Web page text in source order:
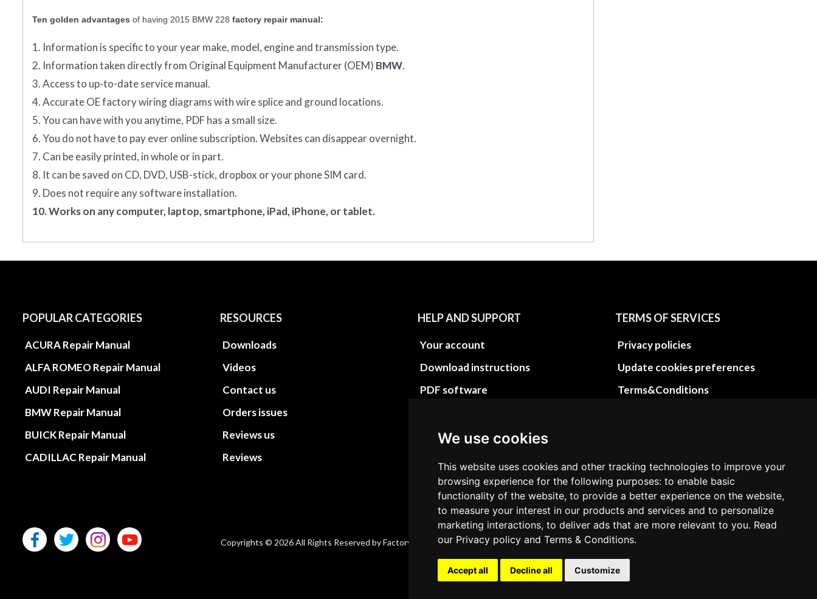
We use cookies
This website uses cookies and other tracking technologies to improve your
browsing experience for the following purposes: to enable basic
functionality of the website, to provide a better experience on the website,
to measure your interest in our products and services and to personalize
marketing interactions, to deliver ads that are more relevant to you. Read
our Privacy policy and Terms & Conditions.
Accept all Decline all Customize
Ten golden advantages of having 2015 BMW 228 factory repair manual:
1. Information is specific to your year make, model, engine and transmission type.
2. Information taken directly from Original Equipment Manufacturer (OEM) BMW.
3. Access to up-to-date service manual.
4. Accurate OE factory wiring diagrams with wire splice and ground locations.
5. You can have with you anytime, PDF has a small size.
6. You do not have to pay ever online subscription. Websites can disappear overnight.
7. Can be easily printed, in whole or in part.
8. It can be saved on CD, DVD, USB-stick, dropbox or your phone SIM card.
9. Does not require any software installation.
10. Works on any computer, laptop, smartphone, iPad, iPhone, or tablet.
POPULAR CATEGORIES
ACURA Repair Manual
ALFA ROMEO Repair Manual
AUDI Repair Manual
BMW Repair Manual
BUICK Repair Manual
CADILLAC Repair Manual
RESOURCES
Downloads
Videos
Contact us
Orders issues
Reviews us
Reviews
HELP AND SUPPORT
Your account
Download instructions
PDF software
Site Map HTML
TERMS OF SERVICES
Privacy policies
Update cookies preferences
Terms&Conditions
Contact
Copyrights © 2026 All Rights Reserved by Factory-manuals.com.